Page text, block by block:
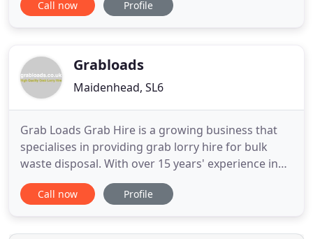
Heathrow Airport, Lanz Group operates
a company that has built its
Call now Profile
Grabloads
Maidenhead, SL6
Grab Loads Grab Hire is a growing business that
specialises in providing grab lorry hire for bulk
waste disposal. With over 15 years' experience in
the industry, we are serious and passionate about
recycling and the future. This together with our
reliability really does make us the first choice for
Call now Profile